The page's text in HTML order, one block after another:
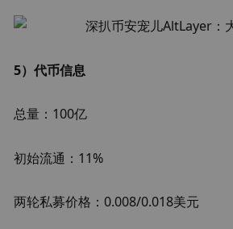
5）代币信息
总量：100亿
初始流通：11%
两轮私募价格：0.008/0.018美元